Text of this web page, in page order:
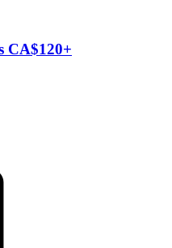
CA$120+